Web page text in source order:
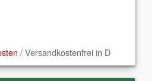
/ Versandkostenfrei in D